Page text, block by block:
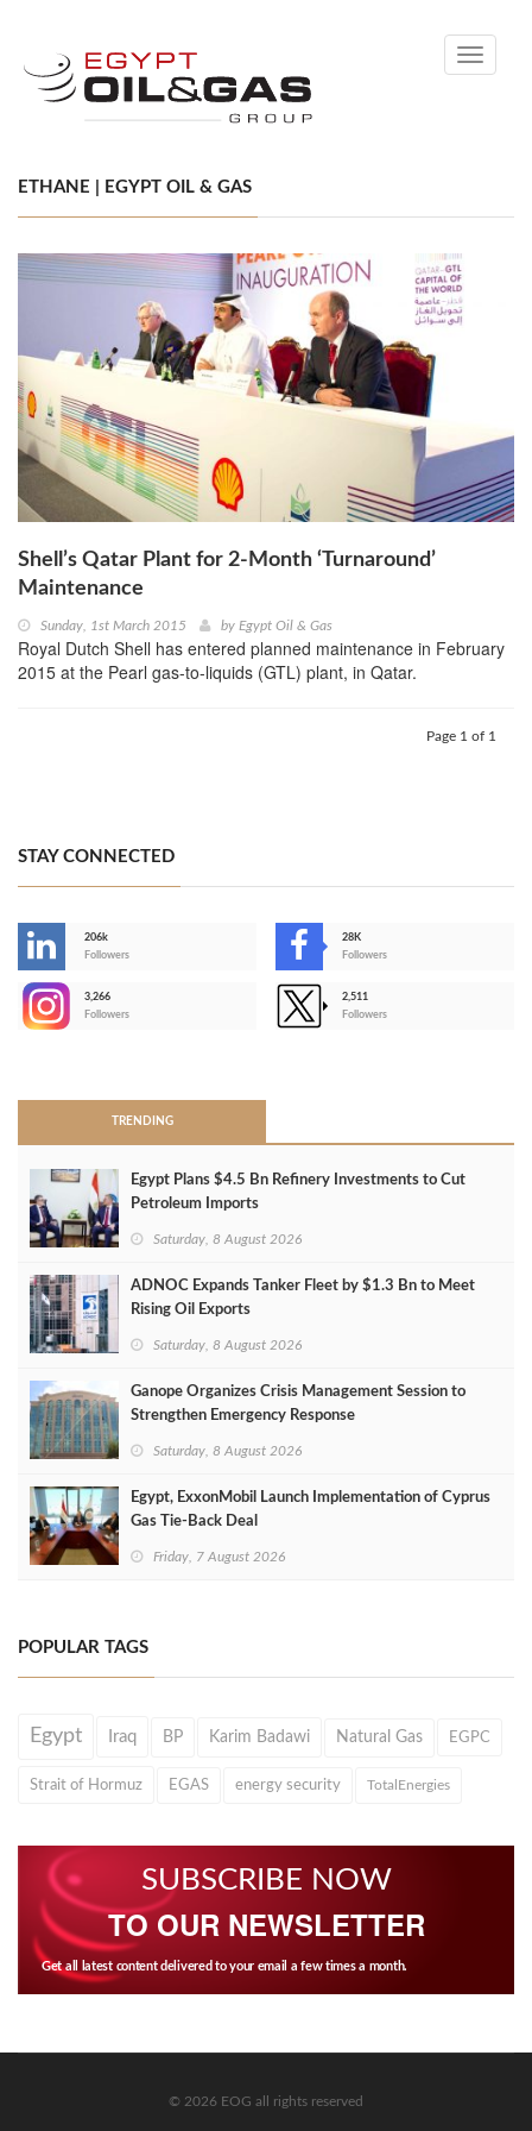
Toggle
ETHANE | EGYPT OIL & GAS
Shell’s Qatar Plant for 2-Month ‘Turnaround’
Maintenance
Sunday, 1st March 2015 by Egypt Oil & Gas
Royal Dutch Shell has entered planned maintenance in February
2015 at the Pearl gas-to-liquids (GTL) plant, in Qatar.
Page 1 of 1
STAY CONNECTED
206k
Followers
28K
Followers
3,266
Followers
2,511
Followers
TRENDING
Egypt Plans $4.5 Bn Refinery Investments to Cut
Petroleum Imports
Saturday, 8 August 2026
ADNOC Expands Tanker Fleet by $1.3 Bn to Meet
Rising Oil Exports
Saturday, 8 August 2026
Ganope Organizes Crisis Management Session to
Strengthen Emergency Response
Saturday, 8 August 2026
Egypt, ExxonMobil Launch Implementation of Cyprus
Gas Tie-Back Deal
Friday, 7 August 2026
POPULAR TAGS
Egypt Iraq BP Karim Badawi Natural Gas EGPC
Strait of Hormuz EGAS energy security TotalEnergies
SUBSCRIBE NOW
TO OUR NEWSLETTER
Get all latest content delivered to your email a few times a month.
© 2026 EOG all rights reserved